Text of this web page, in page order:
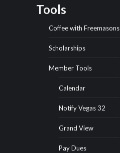
Tools
Coffee with Freemasons
Scholarships
Member Tools
Calendar
Notify Vegas 32
Grand View
Pay Dues